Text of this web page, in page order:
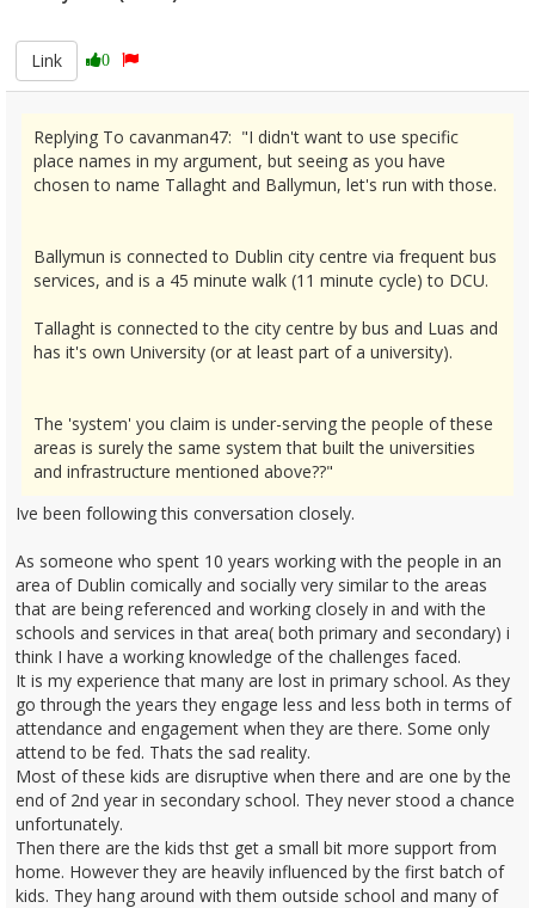
Link
0
Replying To cavanman47: "I didn't want to use specific
place names in my argument, but seeing as you have
chosen to name Tallaght and Ballymun, let's run with those.
Ballymun is connected to Dublin city centre via frequent bus
services, and is a 45 minute walk (11 minute cycle) to DCU.
Tallaght is connected to the city centre by bus and Luas and
has it's own University (or at least part of a university).
The 'system' you claim is under-serving the people of these
areas is surely the same system that built the universities
and infrastructure mentioned above??"
Ive been following this conversation closely.
As someone who spent 10 years working with the people in an
area of Dublin comically and socially very similar to the areas
that are being referenced and working closely in and with the
schools and services in that area( both primary and secondary) i
think I have a working knowledge of the challenges faced.
It is my experience that many are lost in primary school. As they
go through the years they engage less and less both in terms of
attendance and engagement when they are there. Some only
attend to be fed. Thats the sad reality.
Most of these kids are disruptive when there and are one by the
end of 2nd year in secondary school. They never stood a chance
unfortunately.
Then there are the kids thst get a small bit more support from
home. However they are heavily influenced by the first batch of
kids. They hang around with them outside school and many of